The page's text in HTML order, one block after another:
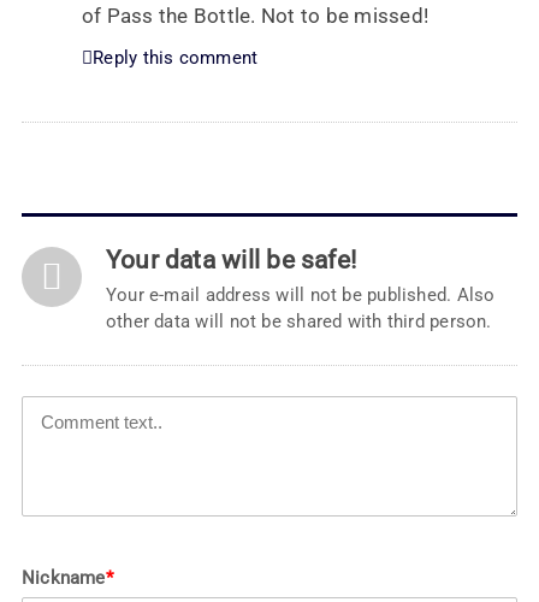
of Pass the Bottle. Not to be missed!
Reply this comment
Your data will be safe!
Your e-mail address will not be published. Also
other data will not be shared with third person.
Nickname*